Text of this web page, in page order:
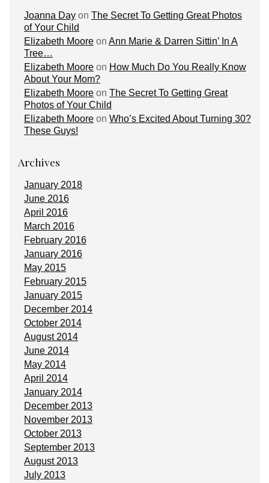
Joanna Day on The Secret To Getting Great Photos
of Your Child
Elizabeth Moore on Ann Marie & Darren Sittin’ In A
Tree…
Elizabeth Moore on How Much Do You Really Know
About Your Mom?
Elizabeth Moore on The Secret To Getting Great
Photos of Your Child
Elizabeth Moore on Who’s Excited About Turning 30?
These Guys!
Archives
January 2018
June 2016
April 2016
March 2016
February 2016
January 2016
May 2015
February 2015
January 2015
December 2014
October 2014
August 2014
June 2014
May 2014
April 2014
January 2014
December 2013
November 2013
October 2013
September 2013
August 2013
July 2013